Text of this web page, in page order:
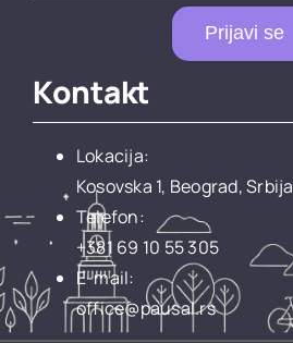
Prijavi se
Kontakt
Lokacija:
Kosovska 1, Beograd, Srbija
Telefon:
+381 69 10 55 305
E-mail:
office@pausal.rs